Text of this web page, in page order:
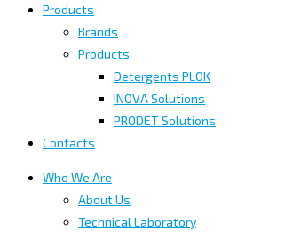
Products
Brands
Products
Detergents PLOK
INOVA Solutions
PRODET Solutions
Contacts
Who We Are
About Us
Technical Laboratory